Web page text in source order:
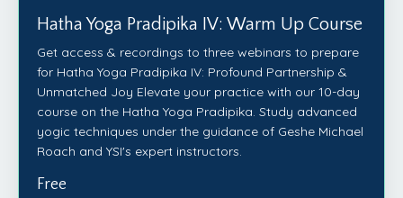
Hatha Yoga Pradipika IV: Warm Up Course
Get access & recordings to three webinars to prepare
for Hatha Yoga Pradipika IV: Profound Partnership &
Unmatched Joy Elevate your practice with our 10-day
course on the Hatha Yoga Pradipika. Study advanced
yogic techniques under the guidance of Geshe Michael
Roach and YSI's expert instructors.
Free